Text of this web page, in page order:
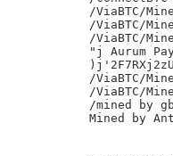
/ViaBTC/
/ViaBTC/
/ViaBTC/
"j Aurum
/ViaBTC/
/ViaBTC/
/mined by